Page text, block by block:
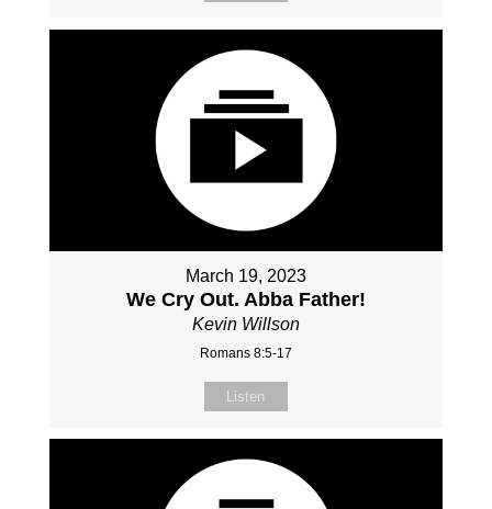
March 19, 2023
We Cry Out. Abba Father!
Kevin Willson
Romans 8:5-17
Listen